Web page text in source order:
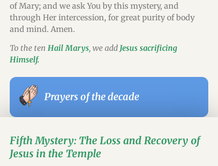
of Mary; and we ask You by this mystery, and
through Her intercession, for great purity of body
and mind. Amen.
To the ten Hail Marys, we add Jesus sacrificing
Himself.
Prayers of the decade
Fifth Mystery: The Loss and Recovery of
Jesus in the Temple